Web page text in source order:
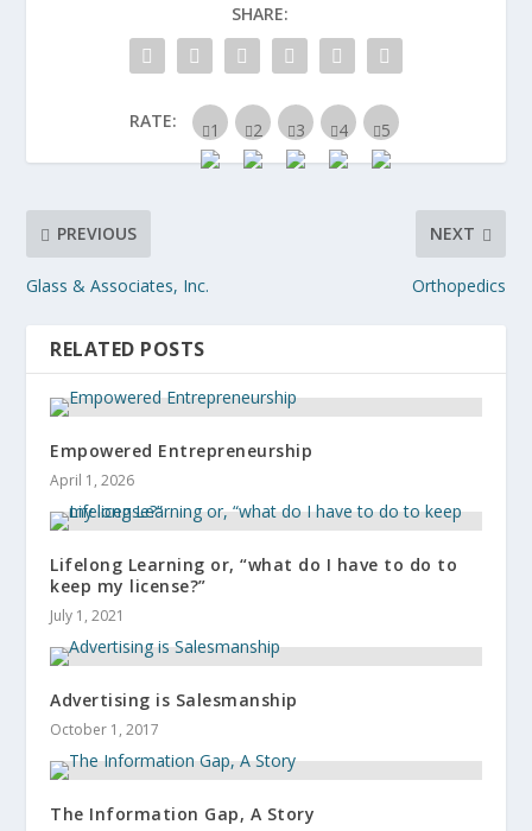
SHARE:
RATE:
PREVIOUS
Glass & Associates, Inc.
NEXT
Orthopedics
RELATED POSTS
Empowered Entrepreneurship
April 1, 2026
Lifelong Learning or, “what do I have to do to
keep my license?”
July 1, 2021
Advertising is Salesmanship
October 1, 2017
The Information Gap, A Story